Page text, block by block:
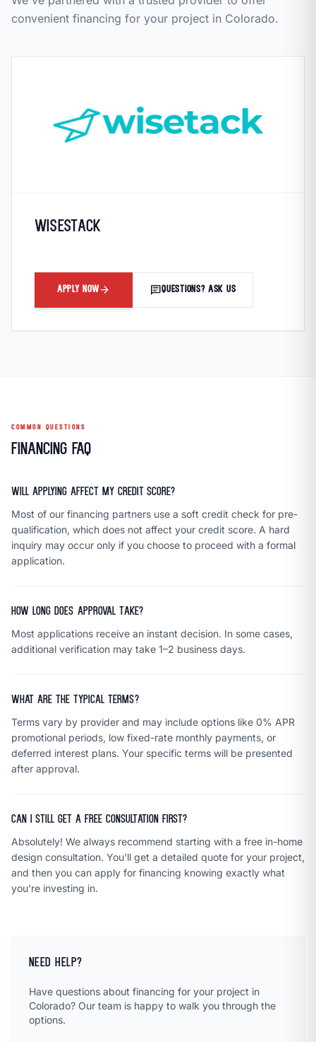
convenient financing for your project in Colorado.
Wisestack
APPLY NOW arrow_forward chatQUESTIONS? ASK US
COMMON QUESTIONS
Financing FAQ
Will applying affect my credit score?
Most of our financing partners use a soft credit check for pre-
qualification, which does not affect your credit score. A hard
inquiry may occur only if you choose to proceed with a formal
application.
How long does approval take?
Most applications receive an instant decision. In some cases,
additional verification may take 1–2 business days.
What are the typical terms?
Terms vary by provider and may include options like 0% APR
promotional periods, low fixed-rate monthly payments, or
deferred interest plans. Your specific terms will be presented
after approval.
Can I still get a free consultation first?
Absolutely! We always recommend starting with a free in-home
design consultation. You'll get a detailed quote for your project,
and then you can apply for financing knowing exactly what
you're investing in.
NEED HELP?
Have questions about financing for your project in
Colorado? Our team is happy to walk you through the
options.